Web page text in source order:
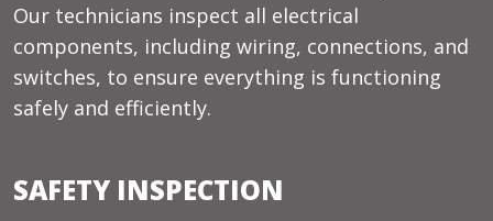
Our technicians inspect all electrical
components, including wiring, connections, and
switches, to ensure everything is functioning
safely and efficiently.
SAFETY INSPECTION